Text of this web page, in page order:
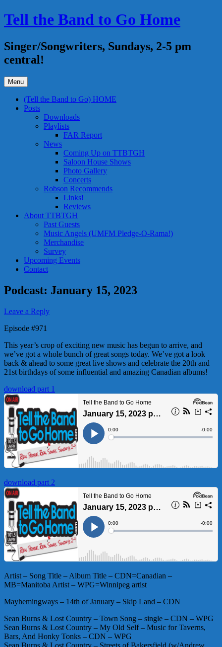
Skip
to
Tell the Band to Go Home
Singer/Songwriters, Sundays, 2-5 pm
central!
Menu
(Tell the Band to Go) HOME
Posts
Downloads
Playlists
FAR Report
News
Coming Up on TTBTGH
Saloon House Shows
Photo Gallery
Concerts
Robson Recommends
Links!
Reviews
About TTBTGH
Past Guests
Music Angels (UMFM Pledge-O-Rama!)
Merchandise
Survey
Upcoming Events
Contact
Podcast: January 15, 2023
Leave a Reply
Episode #971
This year’s crop of exciting new music has begun to arrive, and
we’ve got a whole bunch of great songs today. We’ve got a look
back & ahead to some great live shows and celebrate the 20th and
21st birthdays of some influential and amazing Canadian albums!
download part 1
download part 2
Artist – Song Title – Album Title – CDN=Canadian –
MB=Manitoba Artist – WPG=Winnipeg artist
Mayhemingways – 14th of January – Skip Land – CDN
Sean Burns & Lost Country – Town Song – single – CDN – WPG
Sean Burns & Lost Country – My Old Self – Music for Taverns,
Bars, And Honky Tonks – CDN – WPG
Sean Burns & Lost Country – Streets of Bakersfield (w/Andrew